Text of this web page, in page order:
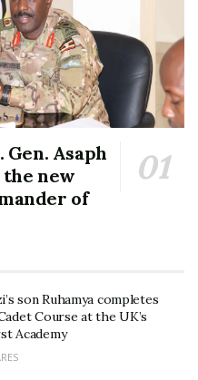
baby mama Sharon O
terms with Lukoma
man away from her.
birthday
2, 2019
"Gossip"
Gen. Asaph
new
of
son Ruhamya completes
Course at the UK’s
Academy